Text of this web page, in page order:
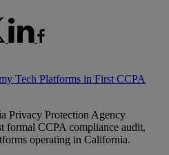
Tech Platforms in First CCPA
Privacy Protection Agency
formal CCPA compliance audit,
operating in California.